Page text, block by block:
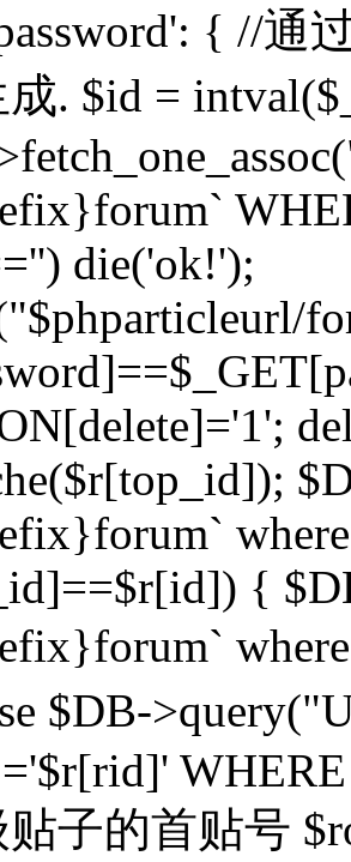
{ //
. $id =
die('ok!');
{
$DB-
子的首贴号